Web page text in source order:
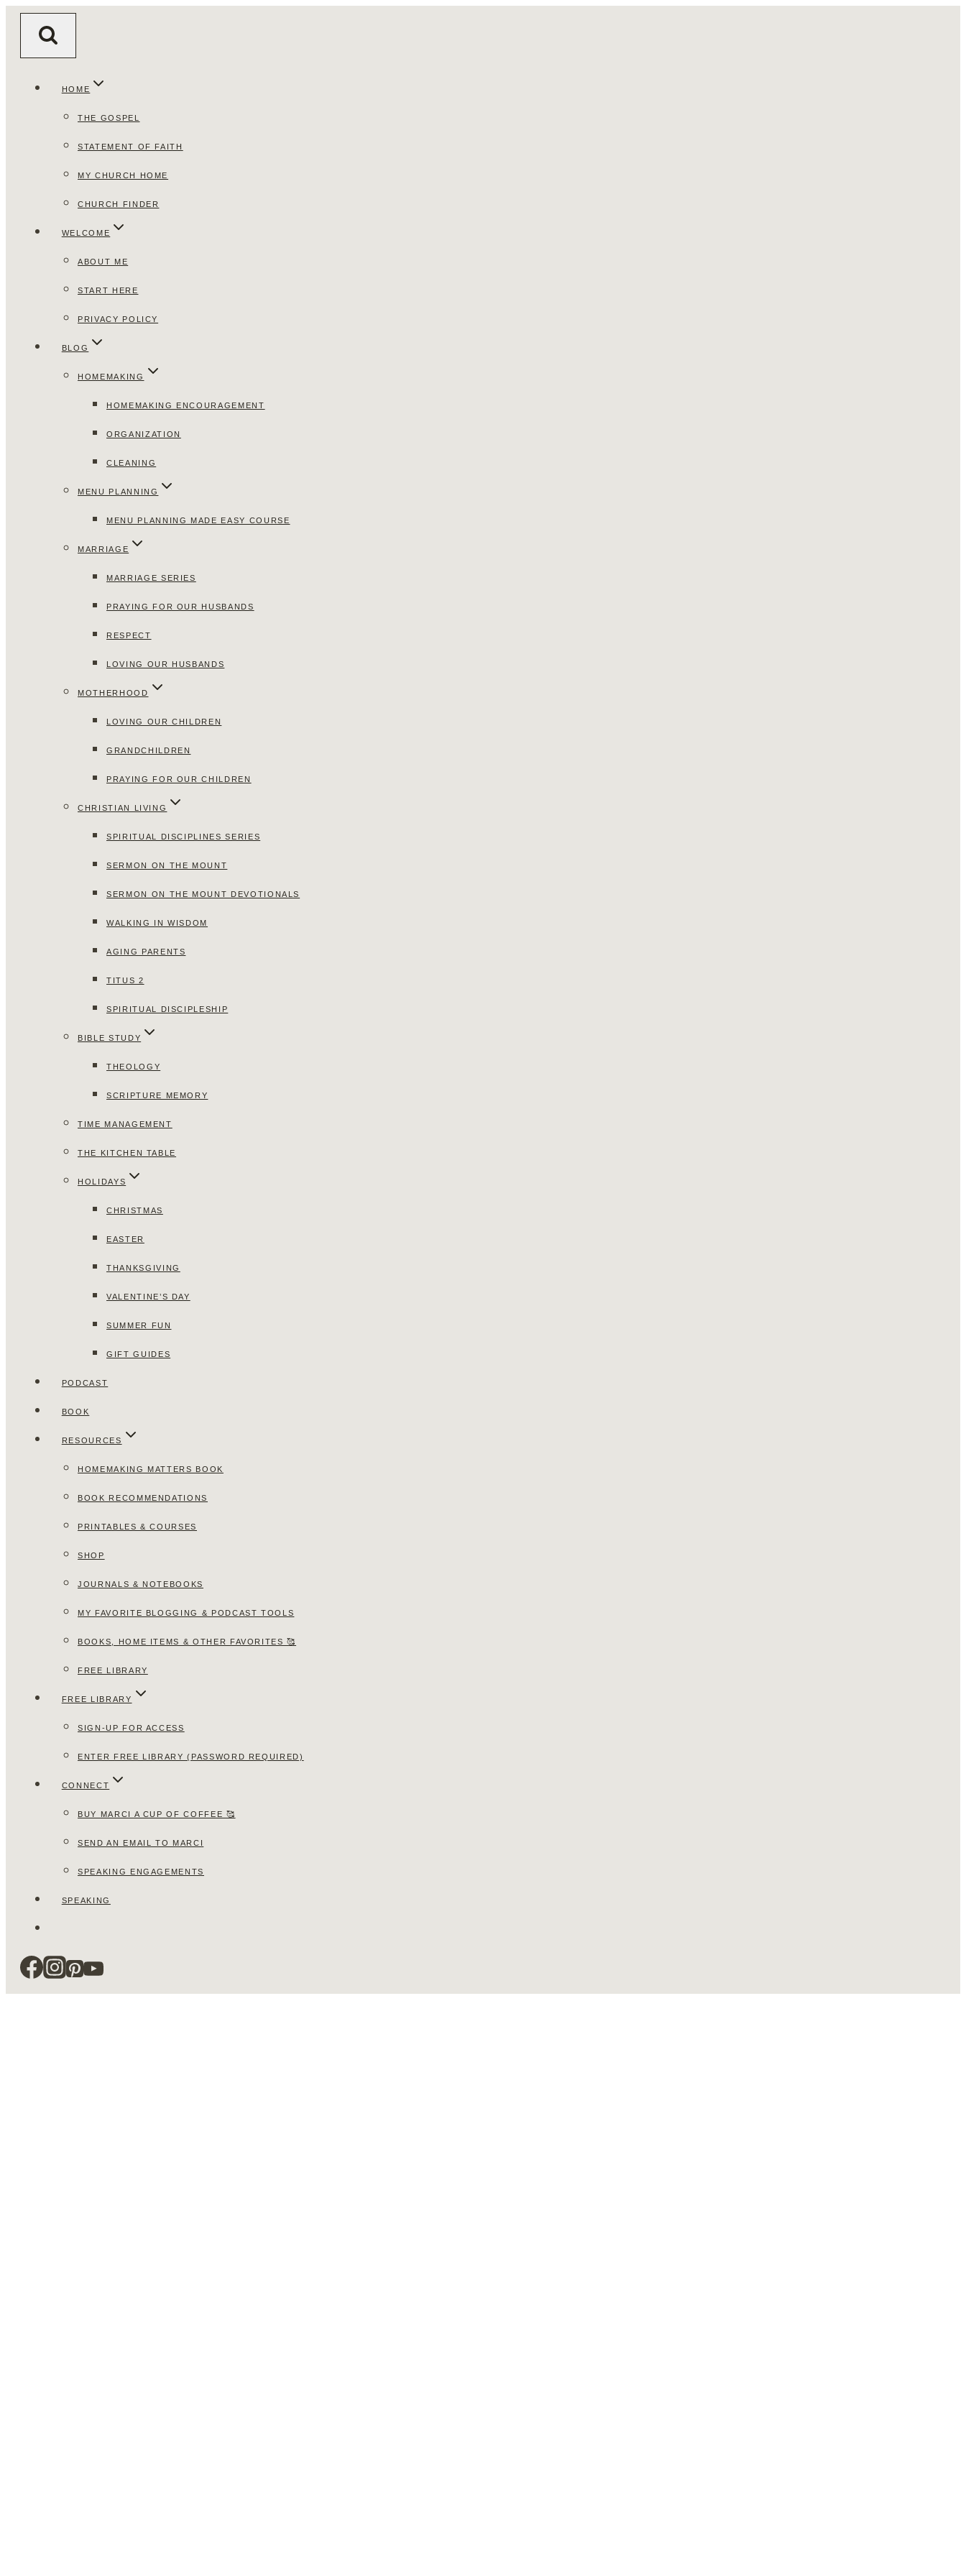
HOME
THE GOSPEL
STATEMENT OF FAITH
MY CHURCH HOME
CHURCH FINDER
WELCOME
ABOUT ME
START HERE
PRIVACY POLICY
BLOG
HOMEMAKING
HOMEMAKING ENCOURAGEMENT
ORGANIZATION
CLEANING
MENU PLANNING
MENU PLANNING MADE EASY COURSE
MARRIAGE
MARRIAGE SERIES
PRAYING FOR OUR HUSBANDS
RESPECT
LOVING OUR HUSBANDS
MOTHERHOOD
LOVING OUR CHILDREN
GRANDCHILDREN
PRAYING FOR OUR CHILDREN
CHRISTIAN LIVING
SPIRITUAL DISCIPLINES SERIES
SERMON ON THE MOUNT
SERMON ON THE MOUNT DEVOTIONALS
WALKING IN WISDOM
AGING PARENTS
TITUS 2
SPIRITUAL DISCIPLESHIP
BIBLE STUDY
THEOLOGY
SCRIPTURE MEMORY
TIME MANAGEMENT
THE KITCHEN TABLE
HOLIDAYS
CHRISTMAS
EASTER
THANKSGIVING
VALENTINE’S DAY
SUMMER FUN
GIFT GUIDES
PODCAST
BOOK
RESOURCES
HOMEMAKING MATTERS BOOK
BOOK RECOMMENDATIONS
PRINTABLES & COURSES
SHOP
JOURNALS & NOTEBOOKS
MY FAVORITE BLOGGING & PODCAST TOOLS
BOOKS, HOME ITEMS & OTHER FAVORITES 🥰
FREE LIBRARY
FREE LIBRARY
SIGN-UP FOR ACCESS
ENTER FREE LIBRARY (PASSWORD REQUIRED)
CONNECT
BUY MARCI A CUP OF COFFEE 🥰
SEND AN EMAIL TO MARCI
SPEAKING ENGAGEMENTS
SPEAKING